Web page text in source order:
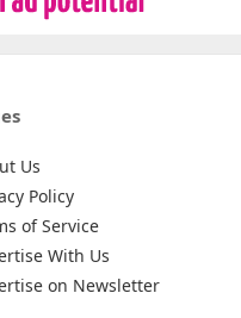
Us
Policy
of Service
With Us
on Newsletter